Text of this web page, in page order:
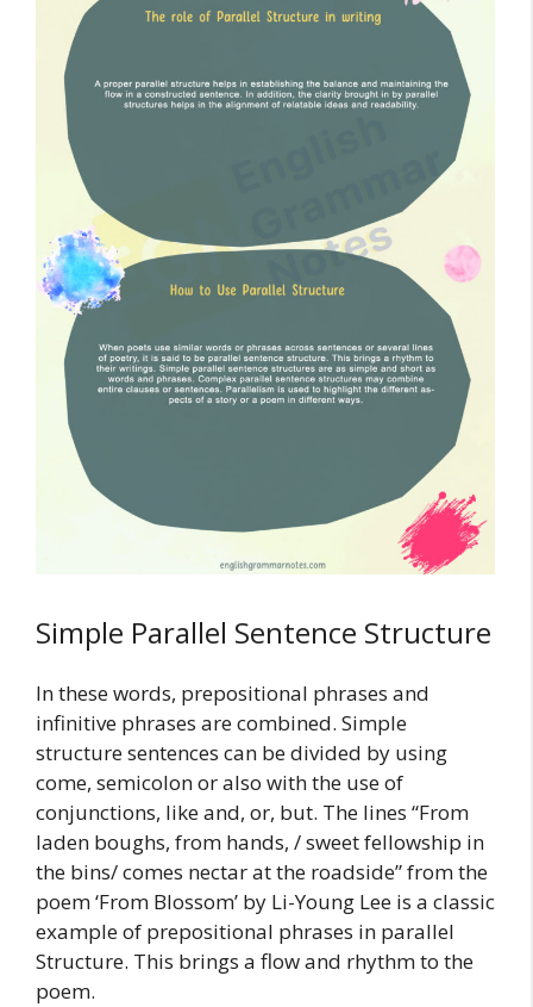
Simple Parallel Sentence Structure
In these words, prepositional phrases and
infinitive phrases are combined. Simple
structure sentences can be divided by using
come, semicolon or also with the use of
conjunctions, like and, or, but. The lines “From
laden boughs, from hands, / sweet fellowship in
the bins/ comes nectar at the roadside” from the
poem ‘From Blossom’ by Li-Young Lee is a classic
example of prepositional phrases in parallel
Structure. This brings a flow and rhythm to the
poem.